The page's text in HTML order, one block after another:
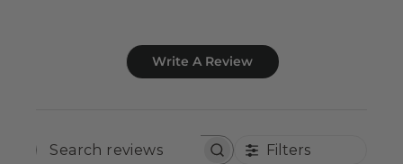
Write A Review
SEARCH
Filters